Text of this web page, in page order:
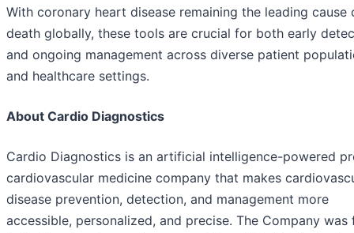
With coronary heart disease remaining the leading cause
death globally, these tools are crucial for both early
and ongoing management across diverse patient
and healthcare settings.
About Cardio Diagnostics
Cardio Diagnostics is an artificial intelligence-powered
cardiovascular medicine company that makes
disease prevention, detection, and management more
accessible, personalized, and precise. The Company was